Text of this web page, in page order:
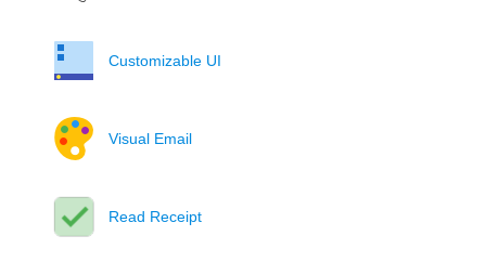
Customizable UI
Visual Email
Read Receipt